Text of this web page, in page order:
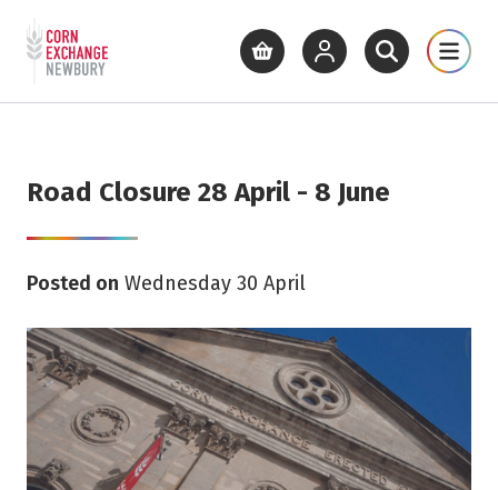
Skip to main content
Return to home page
What's On Cinema Get
View basketView your account
Open siteOpen
Road Closure 28 April - 8 June
Posted on Wednesday 30 April